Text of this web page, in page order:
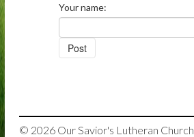
Your name:
© 2026 Our Savior's Lutheran Church